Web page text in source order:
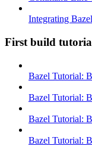
Integrating
First build
Bazel Tutorial:
Bazel Tutorial:
Bazel Tutorial:
Bazel Tutorial: